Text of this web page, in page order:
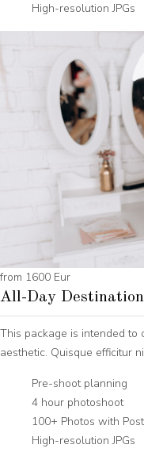
High-resolution JPGs
from 1600 Eur
All-Day
This package is intended to
aesthetic. Quisque efficitur
Pre-shoot planning
4 hour photoshoot
100+ Photos with
High-resolution JPGs